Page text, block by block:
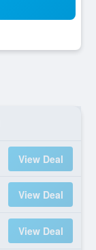
View Deal
View Deal
View Deal